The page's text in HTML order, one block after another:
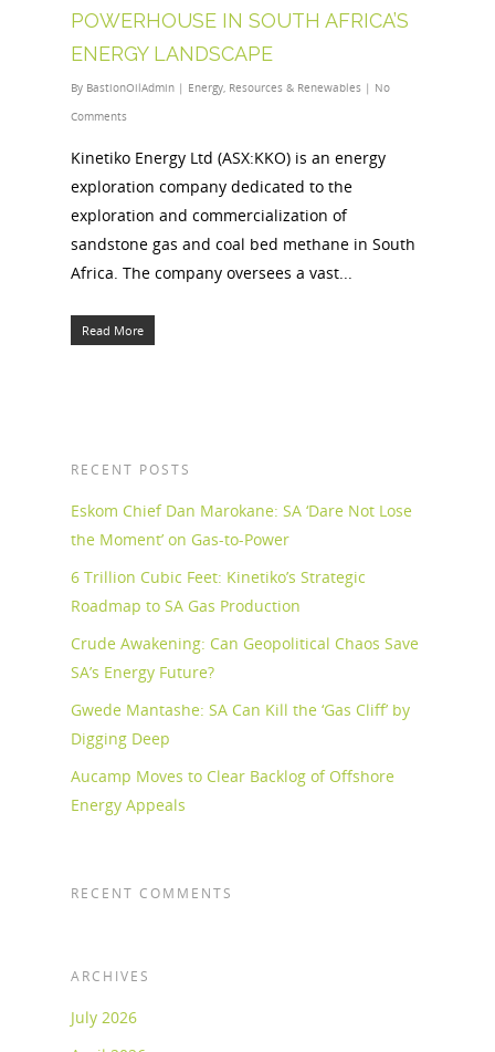
POWERHOUSE IN SOUTH AFRICA’S
ENERGY LANDSCAPE
By BastionOilAdmin | Energy Resources & Renewables | No
Comments
Kinetiko Energy Ltd (ASX:KKO) is an energy
exploration company dedicated to the
exploration and commercialization of
sandstone gas and coal bed methane in South
Africa. The company oversees a vast...
Read More
RECENT POSTS
Eskom Chief Dan Marokane: SA ‘Dare Not Lose
the Moment’ on Gas-to-Power
6 Trillion Cubic Feet: Kinetiko’s Strategic
Roadmap to SA Gas Production
Crude Awakening: Can Geopolitical Chaos Save
SA’s Energy Future?
Gwede Mantashe: SA Can Kill the ‘Gas Cliff’ by
Digging Deep
Aucamp Moves to Clear Backlog of Offshore
Energy Appeals
RECENT COMMENTS
ARCHIVES
July 2026